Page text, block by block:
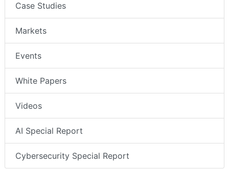
Case Studies
Markets
Events
White Papers
Videos
AI Special Report
Cybersecurity Special Report